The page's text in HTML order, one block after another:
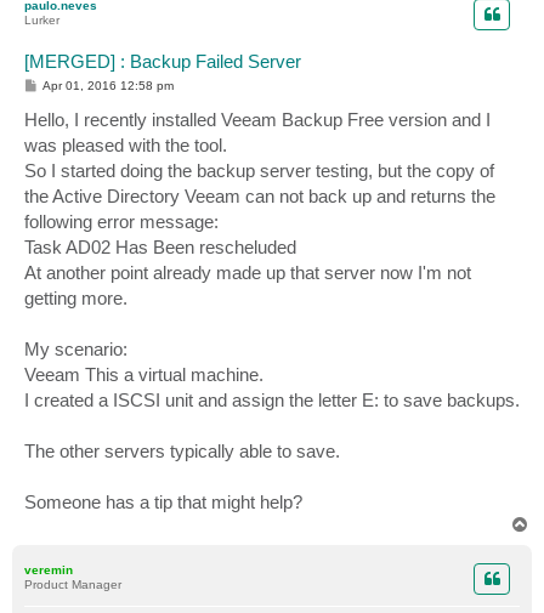
paulo.neves
Lurker
[MERGED] : Backup Failed Server
P
t
Apr 01, 2016 12:58 pm
Hello, I recently installed Veeam Backup Free version and I
was pleased with the tool.
So I started doing the backup server testing, but the copy of
the Active Directory Veeam can not back up and returns the
following error message:
Task AD02 Has Been rescheluded
At another point already made up that server now I'm not
getting more.
My scenario:
Veeam This a virtual machine.
I created a ISCSI unit and assign the letter E: to save backups.
The other servers typically able to save.
Someone has a tip that might help?
veremin
Product Manager